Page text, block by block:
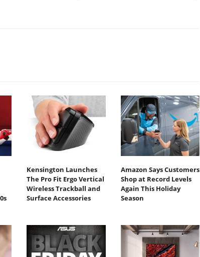
Kensington Launches
The Pro Fit Ergo Vertical
Wireless Trackball and
Surface Accessories
Amazon Says Customers
Shop at Record Levels
Again This Holiday
Season